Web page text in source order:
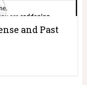
and Past